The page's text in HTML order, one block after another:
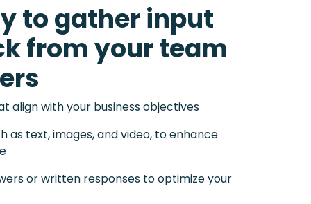
to gather input
from your team
align with your business objectives
as text, images, and video, to enhance
or written responses to optimize your